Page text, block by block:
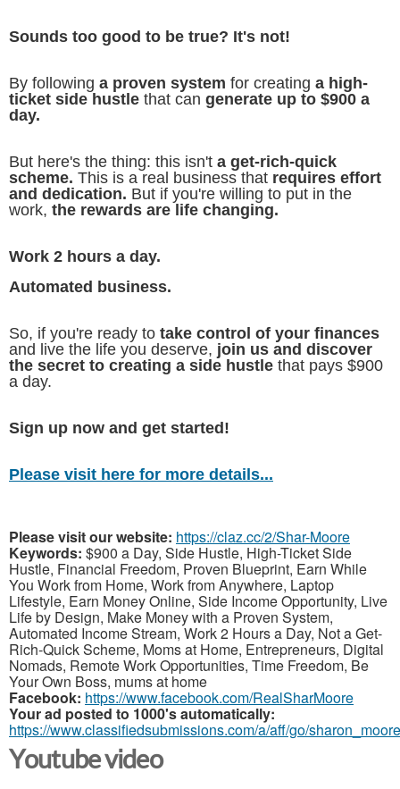
Sounds too good to be true? It's not!
By following a proven system for creating a high-
ticket side hustle that can generate up to $900 a
day.
But here's the thing: this isn't a get-rich-quick
scheme. This is a real business that requires effort
and dedication. But if you're willing to put in the
work, the rewards are life changing.
Work 2 hours a day.
Automated business.
So, if you're ready to take control of your finances
and live the life you deserve, join us and discover
the secret to creating a side hustle that pays $900
a day.
Sign up now and get started!
Please visit here for more details...
Please visit our website: https://claz.cc/2/Shar-Moore
Keywords: $900 a Day, Side Hustle, High-Ticket Side
Hustle, Financial Freedom, Proven Blueprint, Earn While
You Work from Home, Work from Anywhere, Laptop
Lifestyle, Earn Money Online, Side Income Opportunity, Live
Life by Design, Make Money with a Proven System,
Automated Income Stream, Work 2 Hours a Day, Not a Get-
Rich-Quick Scheme, Moms at Home, Entrepreneurs, Digital
Nomads, Remote Work Opportunities, Time Freedom, Be
Your Own Boss, mums at home
Facebook: https://www.facebook.com/RealSharMoore
Your ad posted to 1000's automatically:
https://www.classifiedsubmissions.com/a/aff/go/sharon_moore
Youtube video